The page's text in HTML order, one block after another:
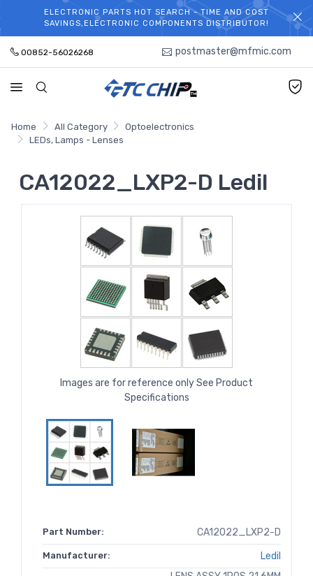
WELCOME TO TCCHIP!
ELECTRONIC PARTS HOT SEARCH - TIME AND COST
SAVINGS,ELECTRONIC COMPONENTS DISTRIBUTOR!
00852-56026268 postmaster@mfmic.com
Home All Category
Optoelectronics
LEDs, Lamps - Lenses
CA12022_LXP2-D Ledil
Images are for reference only See Product
Specifications
Part Number: CA12022_LXP2-D
Manufacturer: Ledil